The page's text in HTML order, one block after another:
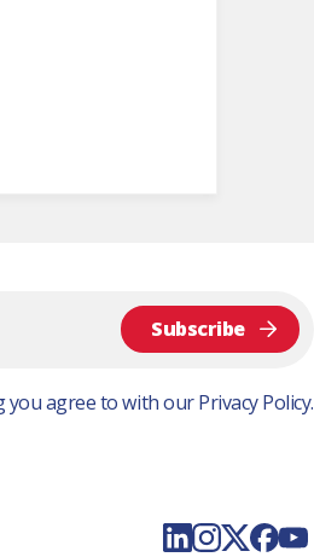
Subscribe
you agree to with ourPrivacy Policy.